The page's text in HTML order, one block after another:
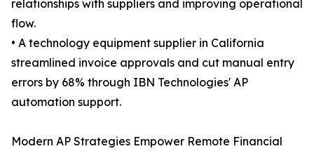
relationships with suppliers and improving operational
flow.
• A technology equipment supplier in California
streamlined invoice approvals and cut manual entry
errors by 68% through IBN Technologies' AP
automation support.
Modern AP Strategies Empower Remote Financial